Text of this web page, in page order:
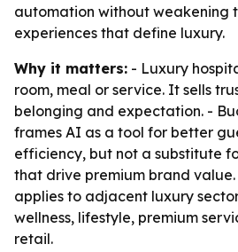
automation without weakening
experiences that define luxury.
Why it matters: - Luxury
room, meal or service. It sells
belonging and expectation. -
frames AI as a tool for better
efficiency, but not a substitute
that drive premium brand
applies to adjacent luxury
wellness, lifestyle, premium
retail.